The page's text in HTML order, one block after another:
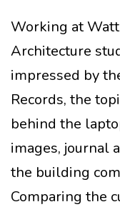
Working at
Architecture
impressed by
Records, the
behind the
images, journal
the building
Comparing the